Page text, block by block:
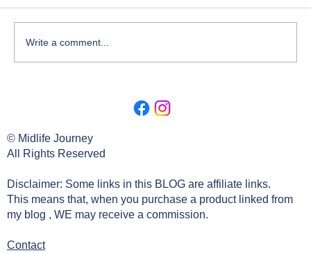
Write a comment...
© Midlife Journey
All Rights Reserved
Disclaimer: Some links in this BLOG are affiliate links.
This means that, when you purchase a product linked from
my blog , WE may receive a commission.
Contact